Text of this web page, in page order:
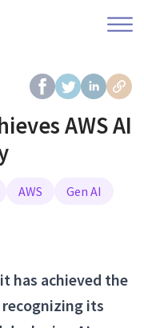
AWS AI
AWS Gen AI
has achieved the
recognizing its